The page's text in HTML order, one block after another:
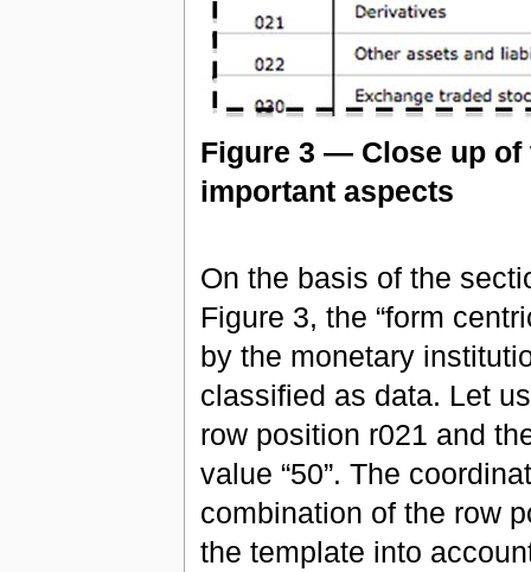
Figure 3 — Close up of
important aspects
On the basis of the
Figure 3, the “form
by the monetary
classified as data. Let
row position r021 and
value “50”. The
combination of the row
the template into